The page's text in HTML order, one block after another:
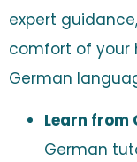
expert
comfort of your
German
Learn from
German